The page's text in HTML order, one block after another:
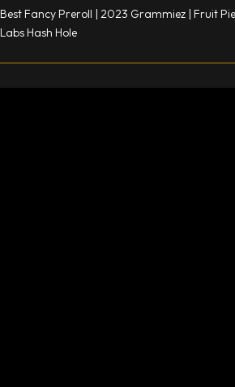
Best Fancy Preroll | 2023 Grammiez | Fruit
Labs Hash Hole